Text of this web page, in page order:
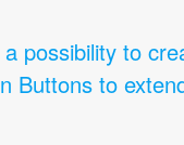
possibility to
Buttons to